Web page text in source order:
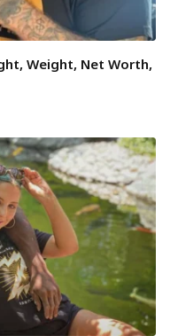
Weight, Net Worth,